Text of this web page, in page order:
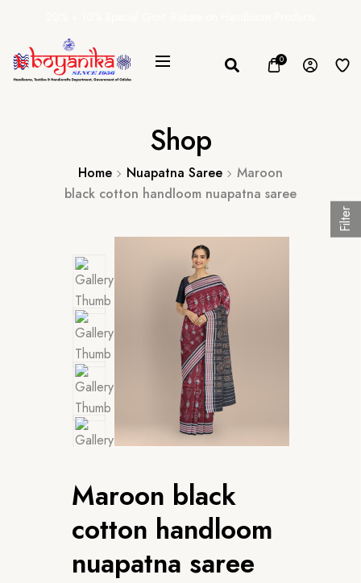
0
Shop
Home Nuapatna Saree
Maroon
black cotton handloom nuapatna saree
Maroon black
cotton handloom
nuapatna saree
Filter